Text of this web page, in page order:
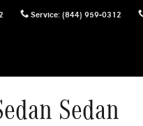
Service: (844) 959-0312
Sedan